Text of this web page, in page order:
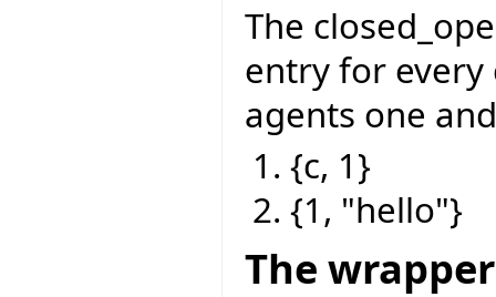
The
entry for
agents one
{c, 1}
{1, "hello"}
The wrapper